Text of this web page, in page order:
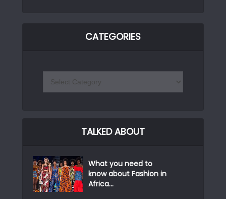
CATEGORIES
TALKED ABOUT
What you need to
know about Fashion in
Africa...